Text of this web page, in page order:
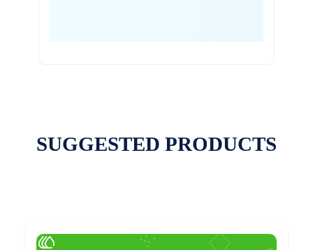
SUGGESTED PRODUCTS